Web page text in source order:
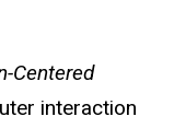
Centered
interaction